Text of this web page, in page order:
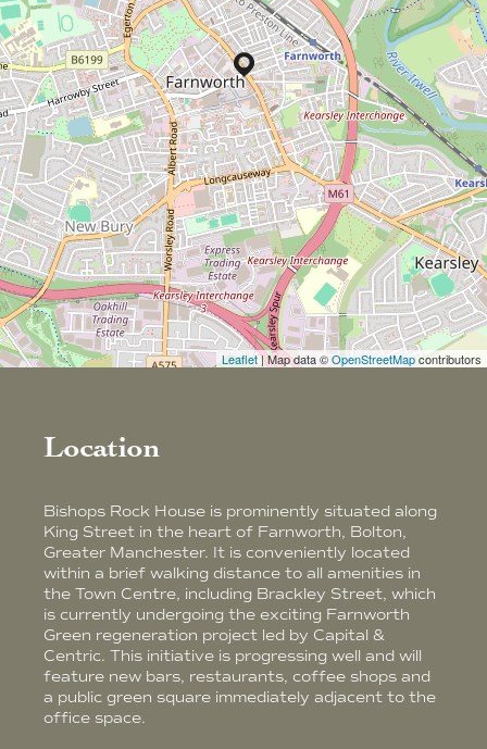
Leaflet| Map data ©OpenStreetMapcontributors
Location
Bishops Rock House is prominently situated along
King Street in the heart of Farnworth, Bolton,
Greater Manchester. It is conveniently located
within a brief walking distance to all amenities in
the Town Centre, including Brackley Street, which
is currently undergoing the exciting Farnworth
Green regeneration project led by Capital &
Centric. This initiative is progressing well and will
feature new bars, restaurants, coffee shops and
a public green square immediately adjacent to the
office space.